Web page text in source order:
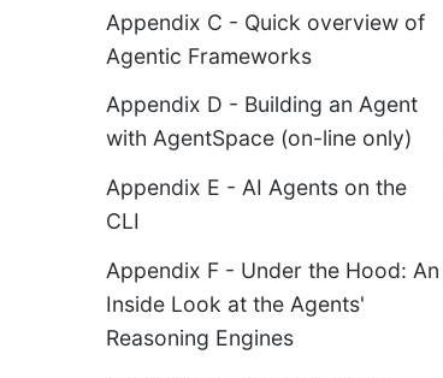
Appendix C - Quick overview of
Agentic Frameworks
Appendix D - Building an Agent
with AgentSpace (on-line only)
Appendix E - AI Agents on the
CLI
Appendix F - Under the Hood: An
Inside Look at the Agents'
Reasoning Engines